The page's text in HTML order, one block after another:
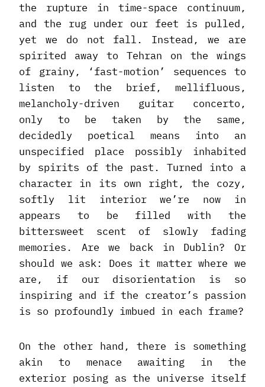
the rupture in time-space continuum,
and the rug under our feet is pulled,
yet we do not fall. Instead, we are
spirited away to Tehran on the wings
of grainy, ‘fast-motion’ sequences to
listen to the brief, mellifluous,
melancholy-driven guitar concerto,
only to be taken by the same,
decidedly poetical means into an
unspecified place possibly inhabited
by spirits of the past. Turned into a
character in its own right, the cozy,
softly lit interior we’re now in
appears to be filled with the
bittersweet scent of slowly fading
memories. Are we back in Dublin? Or
should we ask: Does it matter where we
are, if our disorientation is so
inspiring and if the creator’s passion
is so profoundly imbued in each frame?
On the other hand, there is something
akin to menace awaiting in the
exterior posing as the universe itself